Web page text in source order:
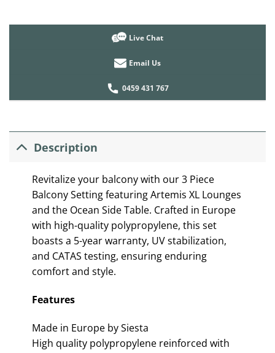
Live Chat
Email Us
0459 431 767
Description
Revitalize your balcony with our 3 Piece
Balcony Setting featuring Artemis XL Lounges
and the Ocean Side Table. Crafted in Europe
with high-quality polypropylene, this set
boasts a 5-year warranty, UV stabilization,
and CATAS testing, ensuring enduring
comfort and style.
Features
Made in Europe by Siesta
High quality polypropylene reinforced with